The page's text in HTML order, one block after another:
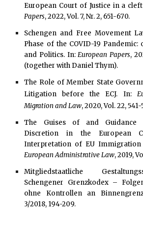
European Court of Justice in a
Papers, 2022, Vol. 7, Nr. 2, 651-670.
Schengen and Free Movement
Phase of the COVID-19
and Politics. In:European Papers,
(together with Daniel Thym).
The Role of Member State
Litigation before the ECJ. In:
Migration and Law, 2020, Vol. 22, 541-
The Guises of and Guidance
Discretion in the European
Interpretation of EU Immigration
European Administrative Law, 2019,
Mitgliedstaatliche
Schengener Grenzkodex –
ohne Kontrollen an
3/2018, 194-209.